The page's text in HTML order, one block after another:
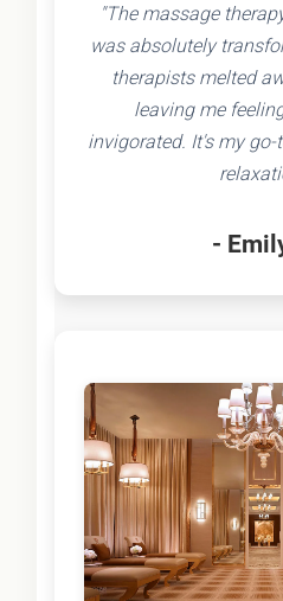
"The massage
was absolutely
therapists melted
leaving me
invigorated. It's my
-